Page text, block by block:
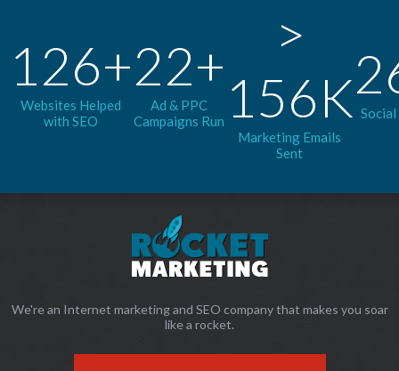
126+
Websites Helped
with SEO
22+
Ad & PPC
Campaigns Run
>
156K
Marketing Emails
Sent
We're an Internet marketing and SEO company that makes you soar
like a rocket.